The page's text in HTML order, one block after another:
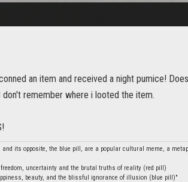
an item and received a night pumice!
don't remember where i looted the item.
and its opposite, the blue pill, are a popular cultural meme, a
freedom, uncertainty and the brutal truths of reality (red pill)
beauty, and the blissful ignorance of illusion (blue pill)"